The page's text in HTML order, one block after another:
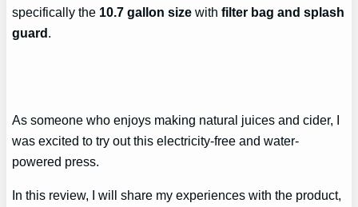
specifically the 10.7 gallon size withfilter bag and splash
guard.
As someone who enjoys making natural juices and cider, I
was excited to try out this electricity-free and water-
powered press.
In this review, I will share my experiences with the product,